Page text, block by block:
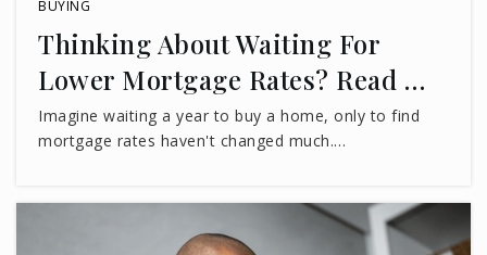
BUYING
Thinking About Waiting For
Lower Mortgage Rates? Read …
Imagine waiting a year to buy a home, only to find
mortgage rates haven't changed much.…